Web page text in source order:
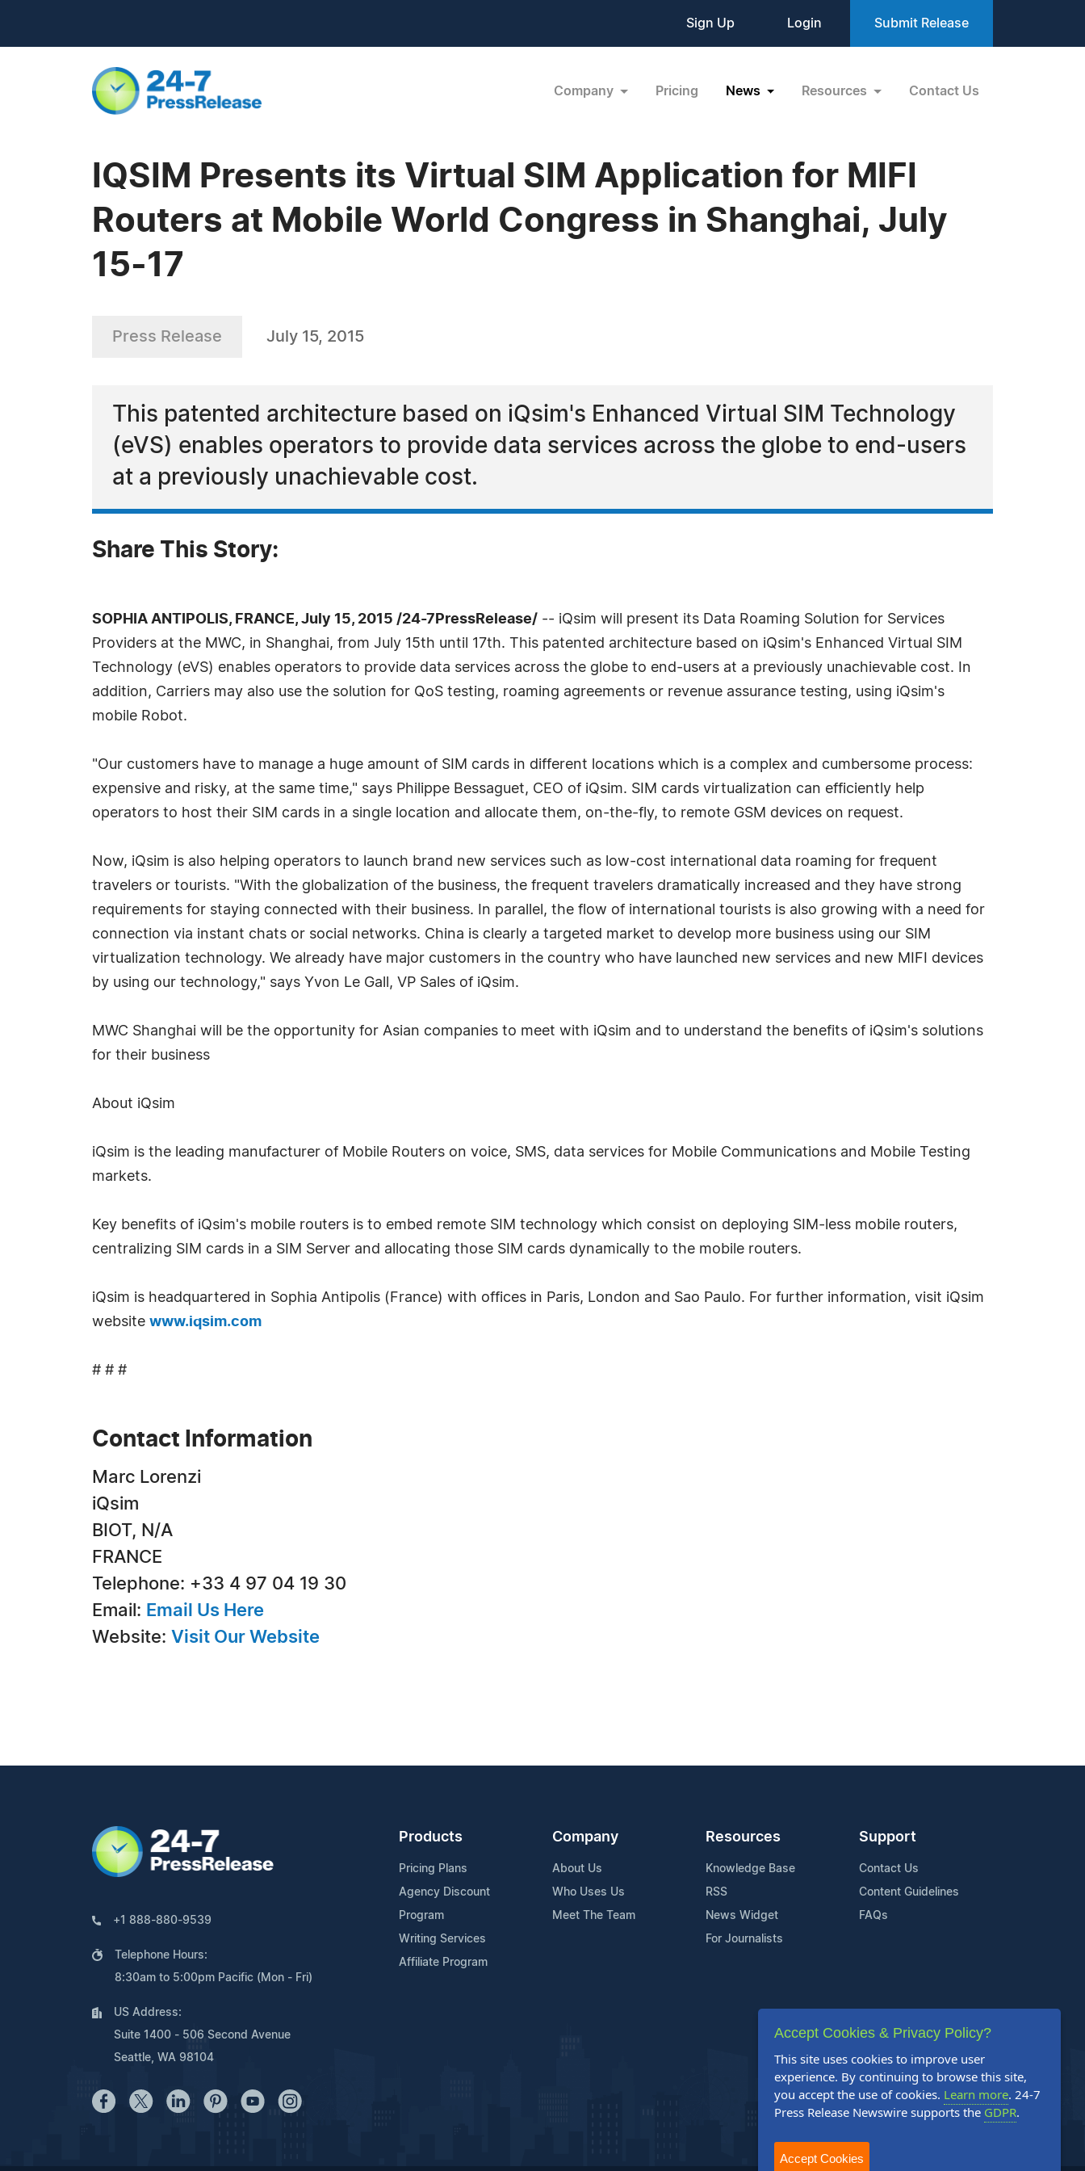
Sign Up Login Submit Release
Company Pricing News Resources Contact Us
IQSIM Presents its Virtual SIM Application for MIFI
Routers at Mobile World Congress in Shanghai, July
15-17
Press Release July 15, 2015
This patented architecture based on iQsim's Enhanced Virtual SIM Technology
(eVS) enables operators to provide data services across the globe to end-users
at a previously unachievable cost.
Share This Story:
SOPHIA ANTIPOLIS, FRANCE, July 15, 2015 /24-7PressRelease/ -- iQsim will present its Data Roaming Solution for Services
Providers at the MWC, in Shanghai, from July 15th until 17th. This patented architecture based on iQsim's Enhanced Virtual SIM
Technology (eVS) enables operators to provide data services across the globe to end-users at a previously unachievable cost. In
addition, Carriers may also use the solution for QoS testing, roaming agreements or revenue assurance testing, using iQsim's
mobile Robot.
"Our customers have to manage a huge amount of SIM cards in different locations which is a complex and cumbersome process:
expensive and risky, at the same time," says Philippe Bessaguet, CEO of iQsim. SIM cards virtualization can efficiently help
operators to host their SIM cards in a single location and allocate them, on-the-fly, to remote GSM devices on request.
Now, iQsim is also helping operators to launch brand new services such as low-cost international data roaming for frequent
travelers or tourists. "With the globalization of the business, the frequent travelers dramatically increased and they have strong
requirements for staying connected with their business. In parallel, the flow of international tourists is also growing with a need for
connection via instant chats or social networks. China is clearly a targeted market to develop more business using our SIM
virtualization technology. We already have major customers in the country who have launched new services and new MIFI devices
by using our technology," says Yvon Le Gall, VP Sales of iQsim.
MWC Shanghai will be the opportunity for Asian companies to meet with iQsim and to understand the benefits of iQsim's solutions
for their business
About iQsim
iQsim is the leading manufacturer of Mobile Routers on voice, SMS, data services for Mobile Communications and Mobile Testing
markets.
Key benefits of iQsim's mobile routers is to embed remote SIM technology which consist on deploying SIM-less mobile routers,
centralizing SIM cards in a SIM Server and allocating those SIM cards dynamically to the mobile routers.
iQsim is headquartered in Sophia Antipolis (France) with offices in Paris, London and Sao Paulo. For further information, visit iQsim
website www.iqsim.com
# # #
Contact Information
Marc Lorenzi
iQsim
BIOT, N/A
FRANCE
Telephone: +33 4 97 04 19 30
Email: Email Us Here
Website: Visit Our Website
+1 888-880-9539
Telephone Hours:
8:30am to 5:00pm Pacific (Mon - Fri)
US Address:
Suite 1400 - 506 Second Avenue
Seattle, WA 98104
Products
Pricing Plans
Agency Discount
Program
Writing Services
Affiliate Program
Company
About Us
Who Uses Us
Meet The Team
Resources
Knowledge Base
RSS
News Widget
For Journalists
Support
Contact Us
Content Guidelines
FAQs
Accept Cookies & Privacy Policy?
This site uses cookies to improve user
experience. By continuing to browse this site,
you accept the use of cookies. Learn more. 24-7
Press Release Newswire supports the GDPR.
Accept Cookies